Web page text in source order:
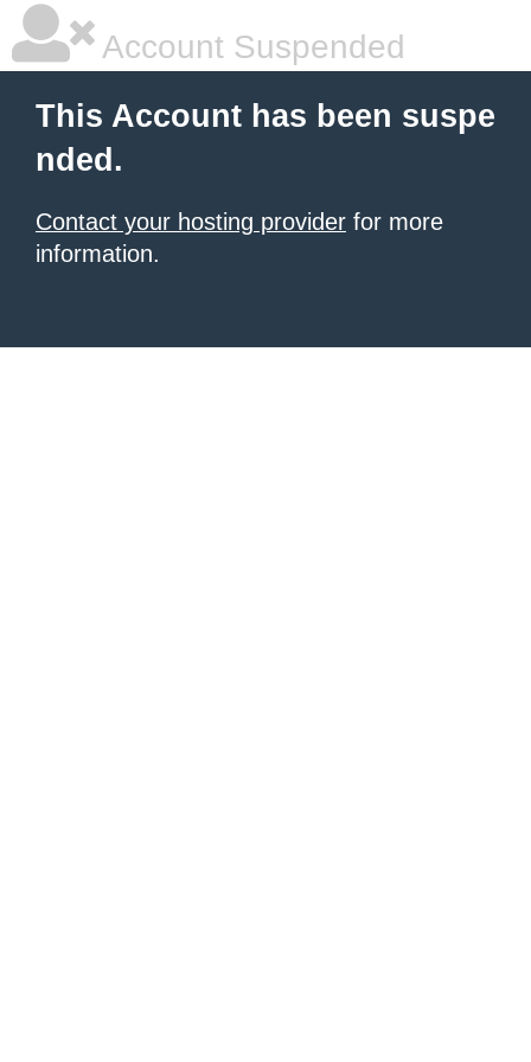
Account Suspended
This Account has been suspe
nded.
Contact your hosting provider for more
information.